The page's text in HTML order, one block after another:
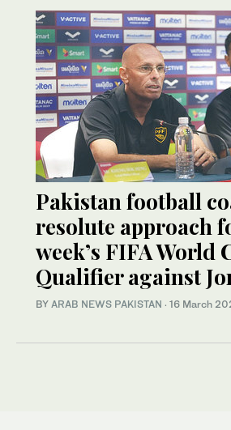
Pakistan football
resolute approach
week’s FIFA World
Qualifier against
BY ARAB NEWS PAKISTAN · 16 March